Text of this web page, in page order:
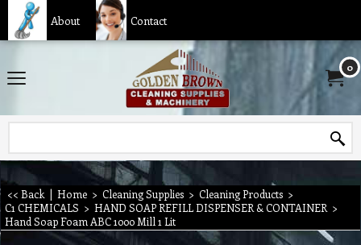
About Contact
0
<< Back | Home > Cleaning Supplies > Cleaning Products >
C1 CHEMICALS > HAND SOAP REFILL DISPENSER & CONTAINER >
Hand Soap Foam ABC 1000 Mill 1 Lit